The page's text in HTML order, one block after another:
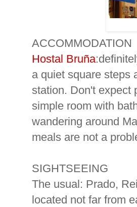
ACCOMMODATION
Hostal Bruña
a quiet square steps
station. Don't expect
simple room with
wandering around
meals are not a
SIGHTSEEING
The usual: Prado,
located not far from